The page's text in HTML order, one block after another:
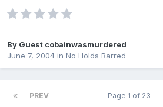
By Guest cobainwasmurdered
June 7, 2004 in No Holds Barred
PREV Page 1 of 23